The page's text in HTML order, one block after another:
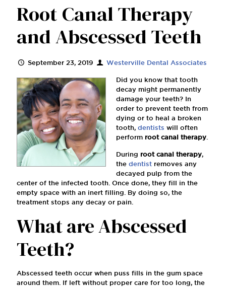
Root Canal Therapy
and Abscessed Teeth
September 23, 2019 Westerville Dental Associates
Did you know that tooth
decay might permanently
damage your teeth? In
order to prevent teeth from
dying or to heal a broken
tooth, dentists will often
perform root canal therapy
During root canal therapy,
the dentist removes any
decayed pulp from the
center of the infected tooth. Once done, they ﬁll in the
empty space with an inert ﬁlling. By doing so, the
treatment stops any decay or pain.
What are Abscessed
Teeth?
Abscessed teeth occur when puss ﬁlls in the gum space
around them. If left without proper care for too long, the